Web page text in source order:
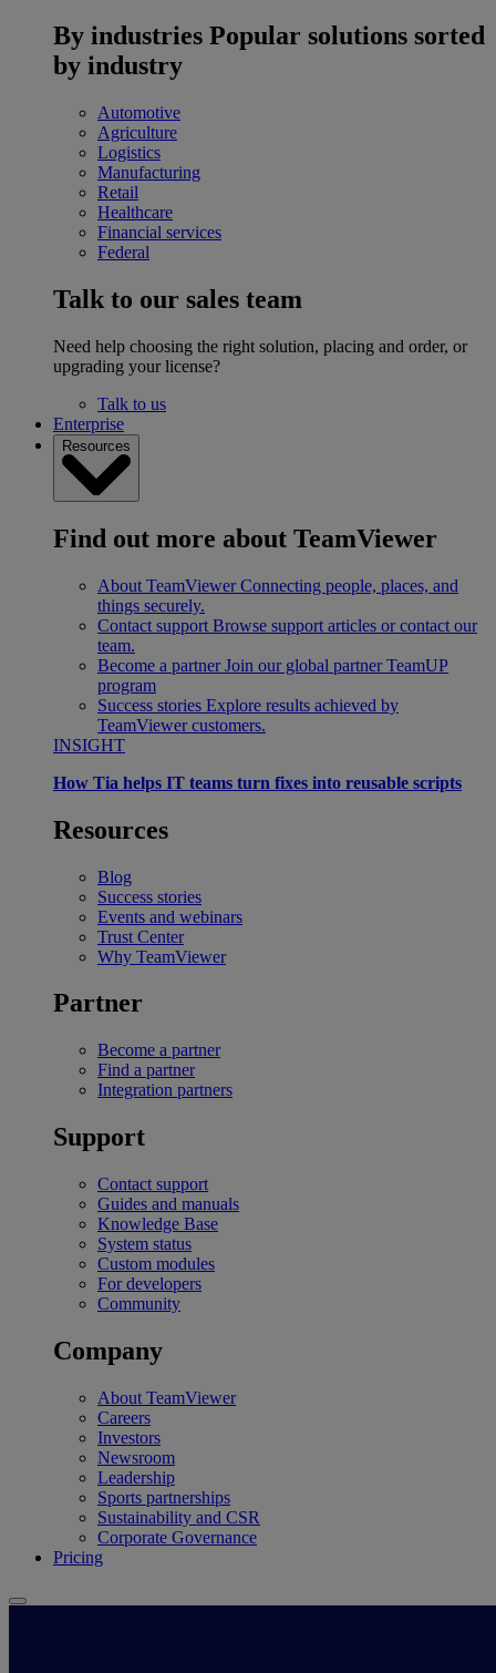
By industries Popular solutions sorted
by industry
Automotive
Agriculture
Logistics
Manufacturing
Retail
Healthcare
Financial services
Federal
Talk to our sales team
Need help choosing the right solution, placing and order, or
upgrading your license?
Talk to us
Enterprise
Resources
Find out more about TeamViewer
About TeamViewer Connecting people, places, and
things securely.
Contact support Browse support articles or contact our
team.
Become a partner Join our global partner TeamUP
program
Success stories Explore results achieved by
TeamViewer customers.
INSIGHT
How Tia helps IT teams turn fixes into reusable scripts
Resources
Blog
Success stories
Events and webinars
Trust Center
Why TeamViewer
Partner
Become a partner
Find a partner
Integration partners
Support
Contact support
Guides and manuals
Knowledge Base
System status
Custom modules
For developers
Community
Company
About TeamViewer
Careers
Investors
Newsroom
Leadership
Sports partnerships
Sustainability and CSR
Corporate Governance
Pricing